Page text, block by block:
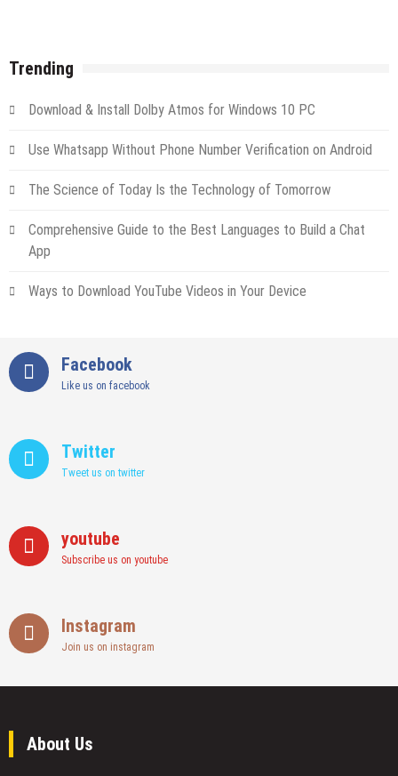
Trending
Download & Install Dolby Atmos for Windows 10 PC
Use Whatsapp Without Phone Number Verification on Android
The Science of Today Is the Technology of Tomorrow
Comprehensive Guide to the Best Languages to Build a Chat
App
Ways to Download YouTube Videos in Your Device
Facebook
Like us on facebook
Twitter
Tweet us on twitter
youtube
Subscribe us on youtube
Instagram
Join us on instagram
About Us